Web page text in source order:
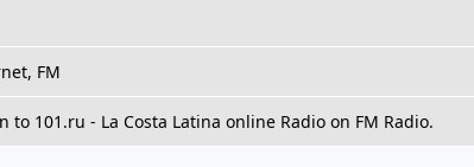
FM
to 101.ru - La Costa Latina online Radio on FM Radio.